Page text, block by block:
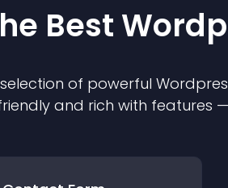
Best
of powerful
and rich with features